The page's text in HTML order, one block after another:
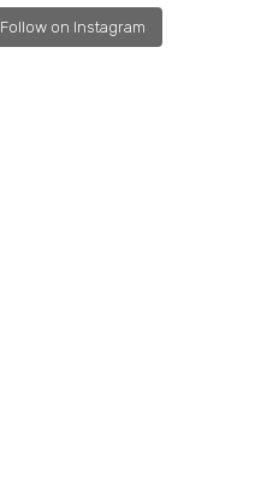
Follow on Instagram